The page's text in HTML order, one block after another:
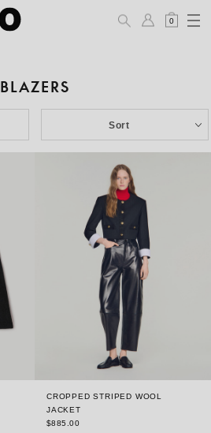
0
BLAZERS
Sort
CROPPED STRIPED WOOL
JACKET
$885.00